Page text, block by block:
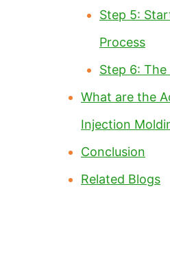
Step 5:
Process
Step 6:
What are the
Injection
Conclusion
Related Blogs